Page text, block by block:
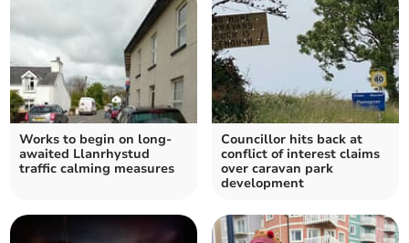
Works to begin on long-
awaited Llanrhystud
traffic calming measures
Councillor hits back at
conflict of interest claims
over caravan park
development